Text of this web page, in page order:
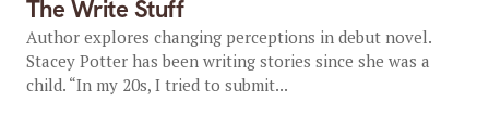
The Write Stuff
Author explores changing perceptions in debut novel.
Stacey Potter has been writing stories since she was a
child. “In my 20s, I tried to submit...